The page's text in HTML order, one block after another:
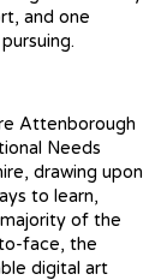
and one
Attenborough
Needs
drawing upon
to learn,
of the
face, the
digital art